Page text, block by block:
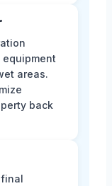
areas.
back